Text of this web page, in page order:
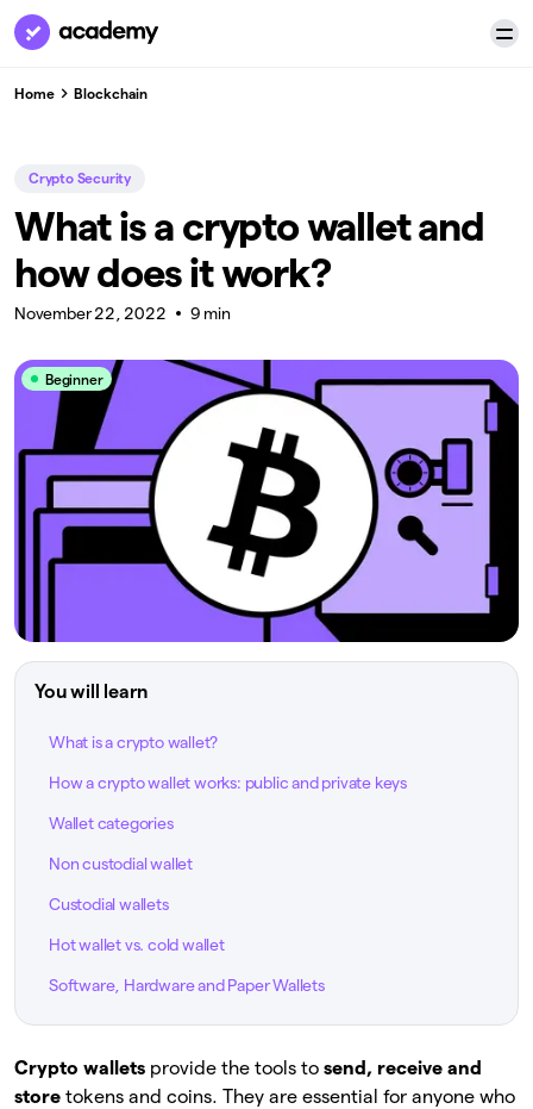
Home Blockchain
Crypto Security
What is a crypto wallet and
how does it work?
November 22, 2022 9 min
Beginner
You will learn
What is a crypto wallet?
How a crypto wallet works: public and private keys
Wallet categories
Non custodial wallet
Custodial wallets
Hot wallet vs. cold wallet
Software, Hardware and Paper Wallets
Crypto wallets provide the tools to send, receive and
store tokens and coins. They are essential for anyone who